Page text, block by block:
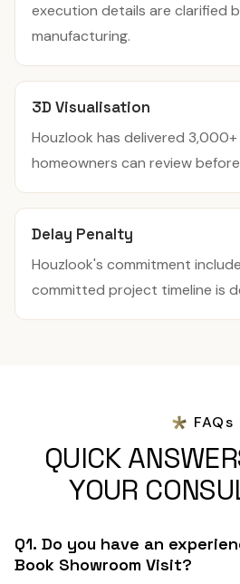
execution details are clarified
manufacturing.
3D Visualisation
Houzlook has delivered
homeowners can review
Delay Penalty
Houzlook's commitment
committed project timeline is
FAQs
QUICK
YOUR
Q1. Do you have an
Book Showroom Visit?